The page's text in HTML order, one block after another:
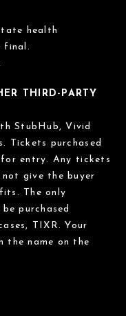
health
final.
THIRD-PARTY
StubHub, Vivid
Tickets purchased
entry. Any tickets
give the buyer
The only
purchased
TIXR. Your
the name on the